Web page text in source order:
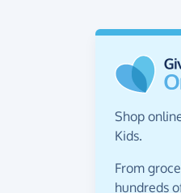
Shop
Kids.
From
hundreds